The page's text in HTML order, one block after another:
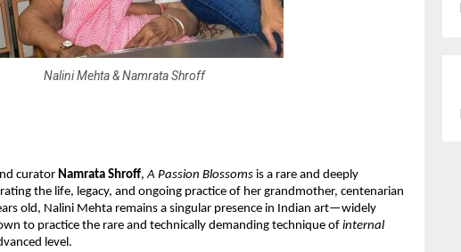
Nalini Mehta & Namrata Shroff
curator Namrata Shroff, A Passion Blossoms is a rare and deeply
the life, legacy, and ongoing practice of her grandmother, centenarian
old, Nalini Mehta remains a singular presence in Indian art—widely
to practice the rare and technically demanding technique of internal
level.